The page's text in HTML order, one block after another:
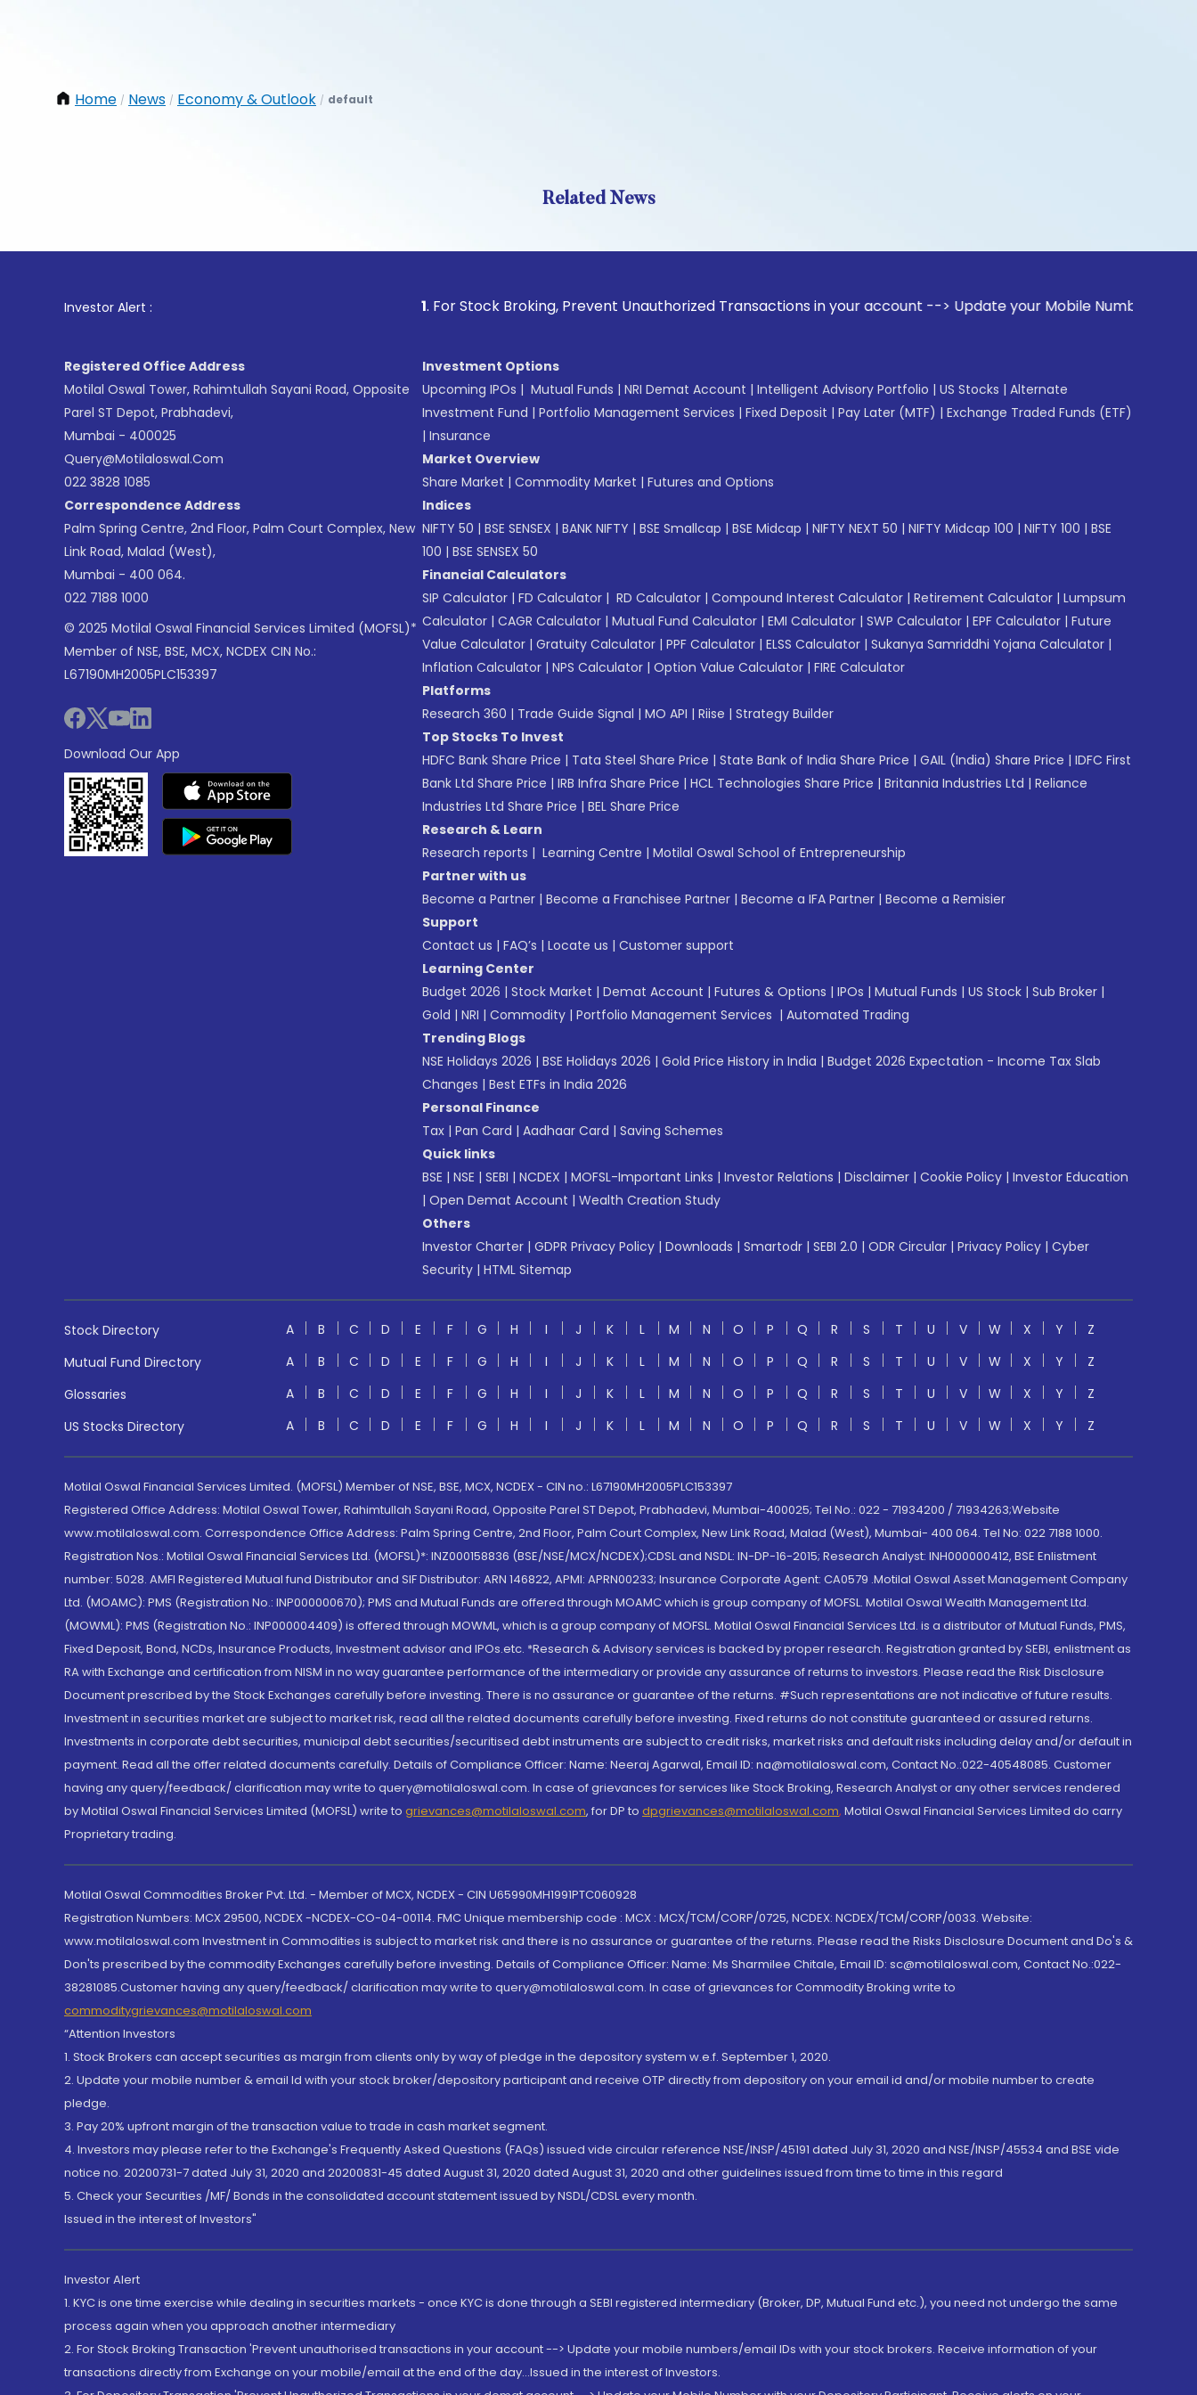
Home / News / Economy & Outlook / default
Related News
Investor Alert : . For Stock Broking, Prevent Unauthorized Transactions in your account --> Update your Mobile Number with your
Registered Office Address
Motilal Oswal Tower, Rahimtullah Sayani Road, Opposite
Parel ST Depot, Prabhadevi,
Mumbai - 400025
Query@motilaloswal.com
022 3828 1085
Correspondence Address
Palm Spring Centre, 2nd Floor, Palm Court Complex, New
Link Road, Malad (West),
Mumbai - 400 064.
022 7188 1000
© 2025 Motilal Oswal Financial Services Limited (MOFSL)*
Member of NSE, BSE, MCX, NCDEX CIN No.:
L67190MH2005PLC153397
Download Our App
Investment Options
Upcoming IPOs | Mutual Funds | NRI Demat Account | Intelligent Advisory Portfolio | US Stocks | Alternate
Investment Fund | Portfolio Management Services | Fixed Deposit | Pay Later (MTF) | Exchange Traded Funds (ETF)
| Insurance
Market Overview
Share Market | Commodity Market | Futures and Options
Indices
NIFTY 50 | BSE SENSEX | BANK NIFTY | BSE Smallcap | BSE Midcap | NIFTY NEXT 50 | NIFTY Midcap 100 | NIFTY 100 | BSE
100 | BSE SENSEX 50
Financial Calculators
SIP Calculator | FD Calculator | RD Calculator | Compound Interest Calculator | Retirement Calculator | Lumpsum
Calculator | CAGR Calculator | Mutual Fund Calculator | EMI Calculator | SWP Calculator | EPF Calculator | Future
Value Calculator | Gratuity Calculator | PPF Calculator | ELSS Calculator | Sukanya Samriddhi Yojana Calculator |
Inflation Calculator | NPS Calculator | Option Value Calculator | FIRE Calculator
Platforms
Research 360 | Trade Guide Signal | MO API | Riise | Strategy Builder
Top Stocks To Invest
HDFC Bank Share Price | Tata Steel Share Price | State Bank of India Share Price | GAIL (India) Share Price | IDFC First
Bank Ltd Share Price | IRB Infra Share Price | HCL Technologies Share Price | Britannia Industries Ltd | Reliance
Industries Ltd Share Price | BEL Share Price
Research & Learn
Research reports | Learning Centre | Motilal Oswal School of Entrepreneurship
Partner with us
Become a Partner | Become a Franchisee Partner | Become a IFA Partner | Become a Remisier
Support
Contact us | FAQ’s | Locate us | Customer support
Learning Center
Budget 2026 | Stock Market | Demat Account | Futures & Options | IPOs | Mutual Funds | US Stock | Sub Broker |
Gold | NRI | Commodity | Portfolio Management Services | Automated Trading
Trending Blogs
NSE Holidays 2026 | BSE Holidays 2026 | Gold Price History in India | Budget 2026 Expectation - Income Tax Slab
Changes | Best ETFs in India 2026
Personal Finance
Tax | Pan Card | Aadhaar Card | Saving Schemes
Quick links
BSE | NSE | SEBI | NCDEX | MOFSL-Important Links | Investor Relations | Disclaimer | Cookie Policy | Investor Education
| Open Demat Account | Wealth Creation Study
Others
Investor Charter | GDPR Privacy Policy | Downloads | Smartodr | SEBI 2.0 | ODR Circular | Privacy Policy | Cyber
Security | HTML Sitemap
Stock Directory A B C D E F G H I J K L M N O P Q R S T U V W X Y
Z
Mutual Fund Directory
A B C D E F G H I J K L M N O P Q R S T U V W X Y
Z
Glossaries
A B C D E F G H I J K L M N O P Q R S T U V W X Y
Z
US Stocks Directory
A B C D E F G H I J K L M N O P Q R S T U V W X Y Z
Motilal Oswal Financial Services Limited. (MOFSL) Member of NSE, BSE, MCX, NCDEX - CIN no.: L67190MH2005PLC153397
Registered Office Address: Motilal Oswal Tower, Rahimtullah Sayani Road, Opposite Parel ST Depot, Prabhadevi, Mumbai-400025; Tel No.: 022 - 71934200 / 71934263;Website
www.motilaloswal.com. Correspondence Office Address: Palm Spring Centre, 2nd Floor, Palm Court Complex, New Link Road, Malad (West), Mumbai- 400 064. Tel No: 022 7188 1000.
Registration Nos.: Motilal Oswal Financial Services Ltd. (MOFSL)*: INZ000158836 (BSE/NSE/MCX/NCDEX);CDSL and NSDL: IN-DP-16-2015; Research Analyst: INH000000412, BSE Enlistment
number: 5028. AMFI Registered Mutual fund Distributor and SIF Distributor: ARN 146822, APMI: APRN00233; Insurance Corporate Agent: CA0579 .Motilal Oswal Asset Management Company
Ltd. (MOAMC): PMS (Registration No.: INP000000670); PMS and Mutual Funds are offered through MOAMC which is group company of MOFSL. Motilal Oswal Wealth Management Ltd.
(MOWML): PMS (Registration No.: INP000004409) is offered through MOWML, which is a group company of MOFSL. Motilal Oswal Financial Services Ltd. is a distributor of Mutual Funds, PMS,
Fixed Deposit, Bond, NCDs, Insurance Products, Investment advisor and IPOs.etc. *Research & Advisory services is backed by proper research. Registration granted by SEBI, enlistment as
RA with Exchange and certification from NISM in no way guarantee performance of the intermediary or provide any assurance of returns to investors. Please read the Risk Disclosure
Document prescribed by the Stock Exchanges carefully before investing. There is no assurance or guarantee of the returns. #Such representations are not indicative of future results.
Investment in securities market are subject to market risk, read all the related documents carefully before investing. Fixed returns do not constitute guaranteed or assured returns.
Investments in corporate debt securities, municipal debt securities/securitised debt instruments are subject to credit risks, market risks and default risks including delay and/or default in
payment. Read all the offer related documents carefully. Details of Compliance Officer: Name: Neeraj Agarwal, Email ID: na@motilaloswal.com, Contact No.:022-40548085. Customer
having any query/feedback/ clarification may write to query@motilaloswal.com. In case of grievances for services like Stock Broking, Research Analyst or any other services rendered
by Motilal Oswal Financial Services Limited (MOFSL) write to grievances@motilaloswal.com, for DP to dpgrievances@motilaloswal.com, Motilal Oswal Financial Services Limited do carry
Proprietary trading.
Motilal Oswal Commodities Broker Pvt. Ltd. - Member of MCX, NCDEX - CIN U65990MH1991PTC060928
Registration Numbers: MCX 29500, NCDEX -NCDEX-CO-04-00114. FMC Unique membership code : MCX : MCX/TCM/CORP/0725, NCDEX: NCDEX/TCM/CORP/0033. Website:
www.motilaloswal.com Investment in Commodities is subject to market risk and there is no assurance or guarantee of the returns. Please read the Risks Disclosure Document and Do's &
Don'ts prescribed by the commodity Exchanges carefully before investing. Details of Compliance Officer: Name: Ms Sharmilee Chitale, Email ID: sc@motilaloswal.com, Contact No.:022-
38281085.Customer having any query/feedback/ clarification may write to query@motilaloswal.com. In case of grievances for Commodity Broking write to
commoditygrievances@motilaloswal.com
“Attention Investors
1. Stock Brokers can accept securities as margin from clients only by way of pledge in the depository system w.e.f. September 1, 2020.
2. Update your mobile number & email Id with your stock broker/depository participant and receive OTP directly from depository on your email id and/or mobile number to create
pledge.
3. Pay 20% upfront margin of the transaction value to trade in cash market segment.
4. Investors may please refer to the Exchange's Frequently Asked Questions (FAQs) issued vide circular reference NSE/INSP/45191 dated July 31, 2020 and NSE/INSP/45534 and BSE vide
notice no. 20200731-7 dated July 31, 2020 and 20200831-45 dated August 31, 2020 dated August 31, 2020 and other guidelines issued from time to time in this regard
5. Check your Securities /MF/ Bonds in the consolidated account statement issued by NSDL/CDSL every month.
Issued in the interest of Investors"
Investor Alert
1. KYC is one time exercise while dealing in securities markets - once KYC is done through a SEBI registered intermediary (Broker, DP, Mutual Fund etc.), you need not undergo the same
process again when you approach another intermediary
2. For Stock Broking Transaction 'Prevent unauthorised transactions in your account --> Update your mobile numbers/email IDs with your stock brokers. Receive information of your
transactions directly from Exchange on your mobile/email at the end of the day...Issued in the interest of Investors.